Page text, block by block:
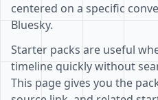
centered on a specific
Bluesky.
Starter packs are useful
timeline quickly without
This page gives you the